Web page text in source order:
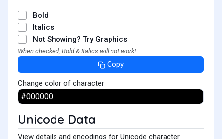
Bold
Italics
Not Showing? Try Graphics
When checked, Bold & Italics will not work!
Copy
Change color of character
Unicode Data
View details and encodings for Unicode character